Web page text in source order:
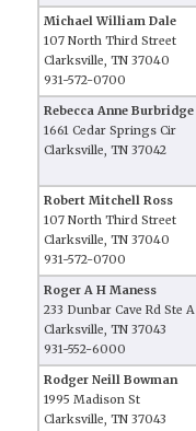
Michael William Dale
107 North Third Street
Clarksville, TN 37040
931-572-0700
Rebecca Anne Burbridge
1661 Cedar Springs Cir
Clarksville, TN 37042
Robert Mitchell Ross
107 North Third Street
Clarksville, TN 37040
931-572-0700
Roger A H Maness
233 Dunbar Cave Rd Ste A
Clarksville, TN 37043
931-552-6000
Rodger Neill Bowman
1995 Madison St
Clarksville, TN 37043